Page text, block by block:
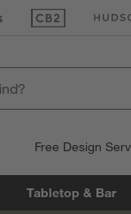
(Opens in new
Free Design
Tabletop & Bar